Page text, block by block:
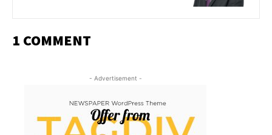
1 COMMENT
- Advertisement -